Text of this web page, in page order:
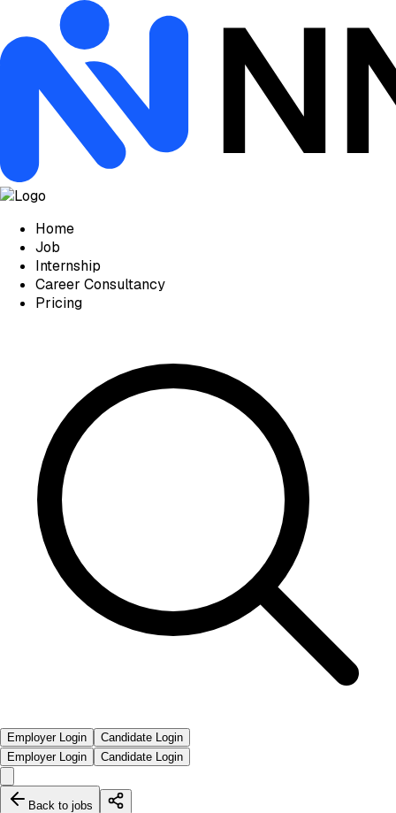
Home
Job
Internship
Career Consultancy
Pricing
Employer Login
Candidate Login
Employer Login
Candidate Login
Back to jobs